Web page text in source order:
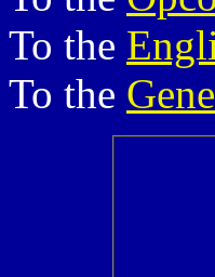
To the
To the